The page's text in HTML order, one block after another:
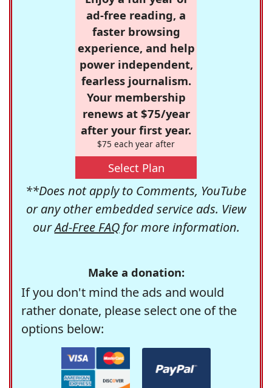
ad-free reading, a
faster browsing
experience, and help
power independent,
fearless journalism.
Your membership
renews at $75/year
after your first year.
$75 each year after
Select Plan
**Does not apply to Comments, YouTube
or any other embedded service ads. View
ourAd-Free FAQfor more information.
Make a donation:
If you don't mind the ads and would
rather donate, please select one of the
options below: